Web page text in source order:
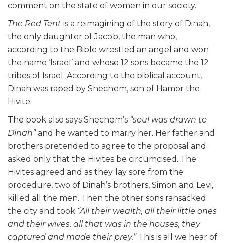
comment on the state of women in our society.
The Red Tent is a reimagining of the story of Dinah,
the only daughter of Jacob, the man who,
according to the Bible wrestled an angel and won
the name ‘Israel’ and whose 12 sons became the 12
tribes of Israel. According to the biblical account,
Dinah was raped by Shechem, son of Hamor the
Hivite.
The book also says Shechem’s “soul was drawn to
Dinah”and he wanted to marry her. Her father and
brothers pretended to agree to the proposal and
asked only that the Hivites be circumcised. The
Hivites agreed and as they lay sore from the
procedure, two of Dinah’s brothers, Simon and Levi,
killed all the men. Then the other sons ransacked
the city and took “All their wealth, all their little ones
and their wives, all that was in the houses, they
captured and made their prey.”This is all we hear of